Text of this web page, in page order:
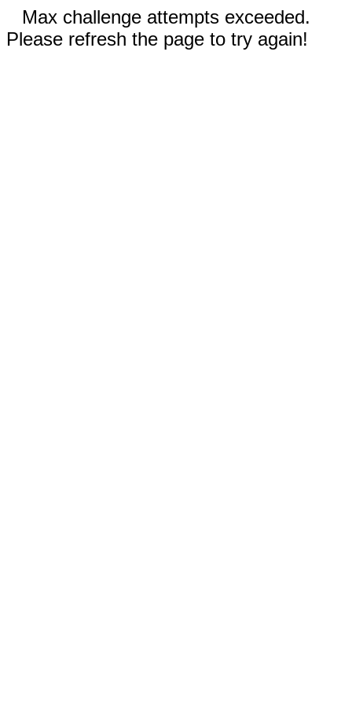
Max challenge attempts exceeded.
Please refresh the page to try again!